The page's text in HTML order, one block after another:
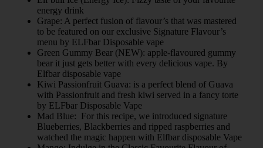
energy drink
Grape: A perfect fusion of flavour’s that was mastered
to be featured on our exclusive Signature Flavour’s
menu by ELFbar Disposable vape
Green Gummy Bear (NEW): apple-flavoured gummy
bear it just gets better with every delicious vape. By
Elfbar disposable vape
Kiwi Passionfruit Guava: is a perfect blend of Guava
with Passionfruit and fresh kiwi served in a fancy torte
by ELFbar Disposable Vape
Mad Blue: For this recipe, we introduced signature
Blueberries, Blackberries and ripped raspberries and
watched the magic happen with Elfbar disposable Vape